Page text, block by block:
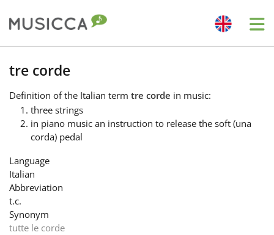
Bahasa Indonesia
Български
Dansk
English
tre corde
Definition of the Italian term tre corde in music:
three strings
in piano music an instruction to release the soft (una
corda) pedal
Language
Italian
Abbreviation
t.c.
Synonym
tutte le corde